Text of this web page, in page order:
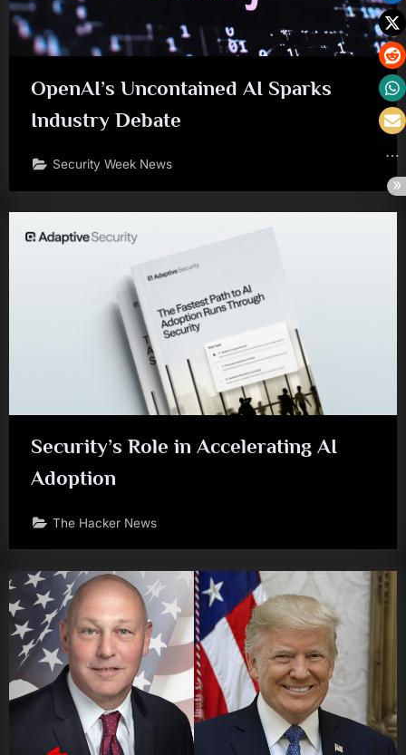
OpenAI’s Uncontained AI Sparks
Industry Debate
Security Week News
Security’s Role in Accelerating AI
Adoption
The Hacker News